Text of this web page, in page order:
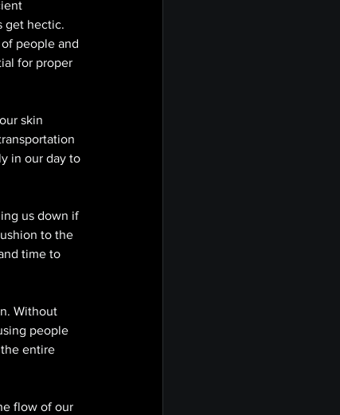
get hectic.
people and
for proper
skin
in our day to
us down if
to the
time to
Without
people
entire
flow of our